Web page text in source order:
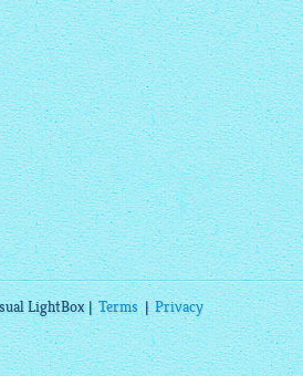
LightBox |Terms|Privacy